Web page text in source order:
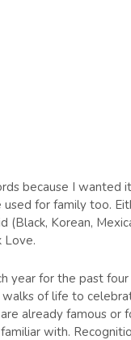
because I wanted
for family too.
(Black, Korean,
Love.
year for the past
walks of life to
already famous or
with.